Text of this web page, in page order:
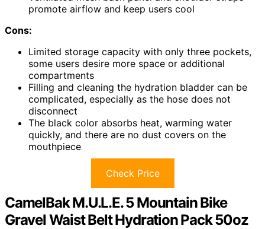
promote airflow and keep users cool
Cons:
Limited storage capacity with only three pockets,
some users desire more space or additional
compartments
Filling and cleaning the hydration bladder can be
complicated, especially as the hose does not
disconnect
The black color absorbs heat, warming water
quickly, and there are no dust covers on the
mouthpiece
Check Price
CamelBak M.U.L.E. 5 Mountain Bike
Gravel Waist Belt Hydration Pack 50oz